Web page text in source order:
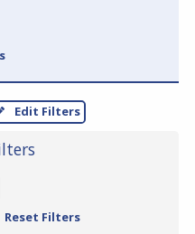
Edit Filters
Reset Filters